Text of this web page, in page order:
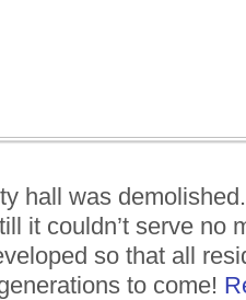
hall was
it couldn’t serve no
so that all
to come!